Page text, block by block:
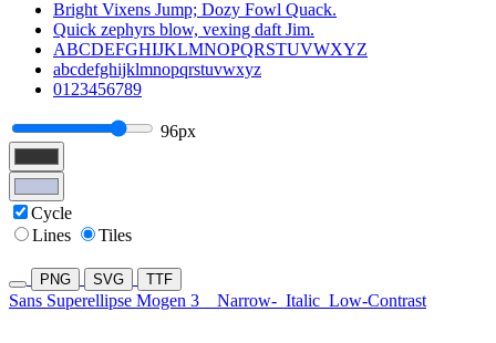
Bright Vixens Jump; Dozy Fowl Quack.
Quick zephyrs blow, vexing daft Jim.
ABCDEFGHIJKLMNOPQRSTUVWXYZ
abcdefghijklmnopqrstuvwxyz
0123456789
96px
Cycle
Lines
Tiles
PNG SVG TTF
Sans Superellipse Mogen 3 Narrow- Italic Low-Contrast